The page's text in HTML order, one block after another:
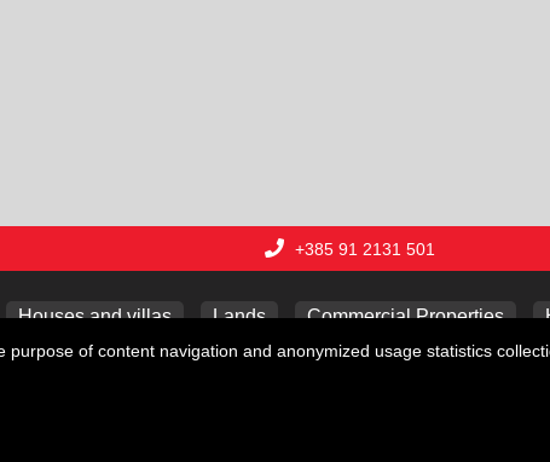
+385 91 2131 501
Houses and villas Lands Commercial Properties
purpose of content navigation and anonymized usage statistics